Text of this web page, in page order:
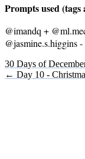
Prompts used (tags
@imandq +
@jasmine.s.higgins
30 Days of
← Day 10 -